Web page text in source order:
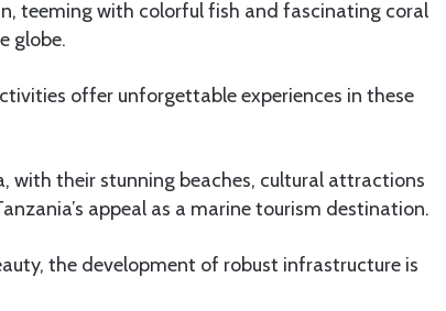
teeming with colorful fish and fascinating coral
globe.
offer unforgettable experiences in these
with their stunning beaches, cultural attractions
appeal as a marine tourism destination.
the development of robust infrastructure is